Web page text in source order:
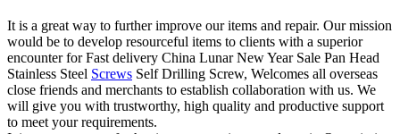
It is a great way to further improve our items and repair. Our mission
would be to develop resourceful items to clients with a superior
encounter for Fast delivery China Lunar New Year Sale Pan Head
Stainless Steel Screws Self Drilling Screw, Welcomes all overseas
close friends and merchants to establish collaboration with us. We
will give you with trustworthy, high quality and productive support
to meet your requirements.